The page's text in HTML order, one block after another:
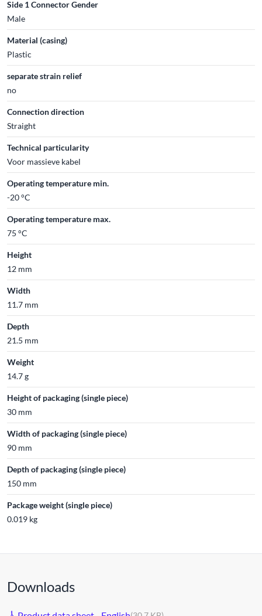
Side 1 Connector Gender
Male
Material (casing)
Plastic
separate strain relief
no
Connection direction
Straight
Technical particularity
Voor massieve kabel
Operating temperature min.
-20 °C
Operating temperature max.
75 °C
Height
12 mm
Width
11.7 mm
Depth
21.5 mm
Weight
14.7 g
Height of packaging (single piece)
30 mm
Width of packaging (single piece)
90 mm
Depth of packaging (single piece)
150 mm
Package weight (single piece)
0.019 kg
Downloads